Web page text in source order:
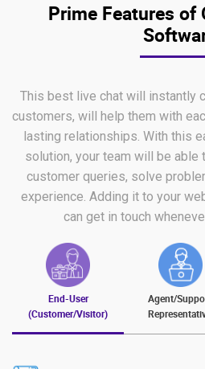
Prime Features of
This best live chat will instantly
customers, will help them with
lasting relationships. With this
solution, your team will be able
customer queries, solve
experience. Adding it to your
can get in touch
End-User
(Customer/Visitor)
Agent/